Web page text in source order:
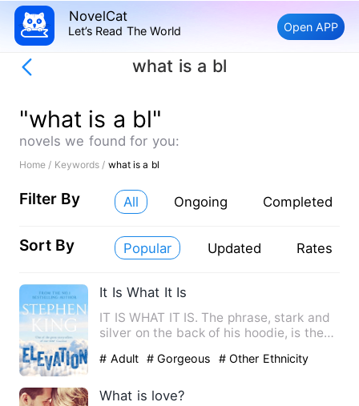
NovelCat
Let’s Read The World Open APP
what is a bl
"what is a bl"
novels we found for you:
Home / Keywords / what is a bl
Filter By All Ongoing Completed
Sort By Popular Updated Rates
It Is What It Is
IT IS WHAT IT IS. The phrase, stark and
silver on the back of his hoodie, is the
# Adult # Gorgeous # Other Ethnicity
What is love?